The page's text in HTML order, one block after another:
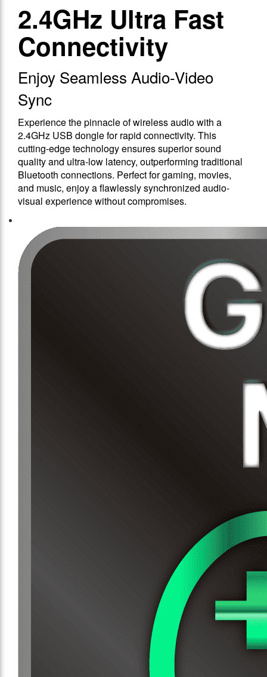
2.4GHz Ultra Fast
Connectivity
Enjoy Seamless Audio-Video
Sync
Experience the pinnacle of wireless audio with a
2.4GHz USB dongle for rapid connectivity. This
cutting-edge technology ensures superior sound
quality and ultra-low latency, outperforming traditional
Bluetooth connections. Perfect for gaming, movies,
and music, enjoy a flawlessly synchronized audio-
visual experience without compromises.